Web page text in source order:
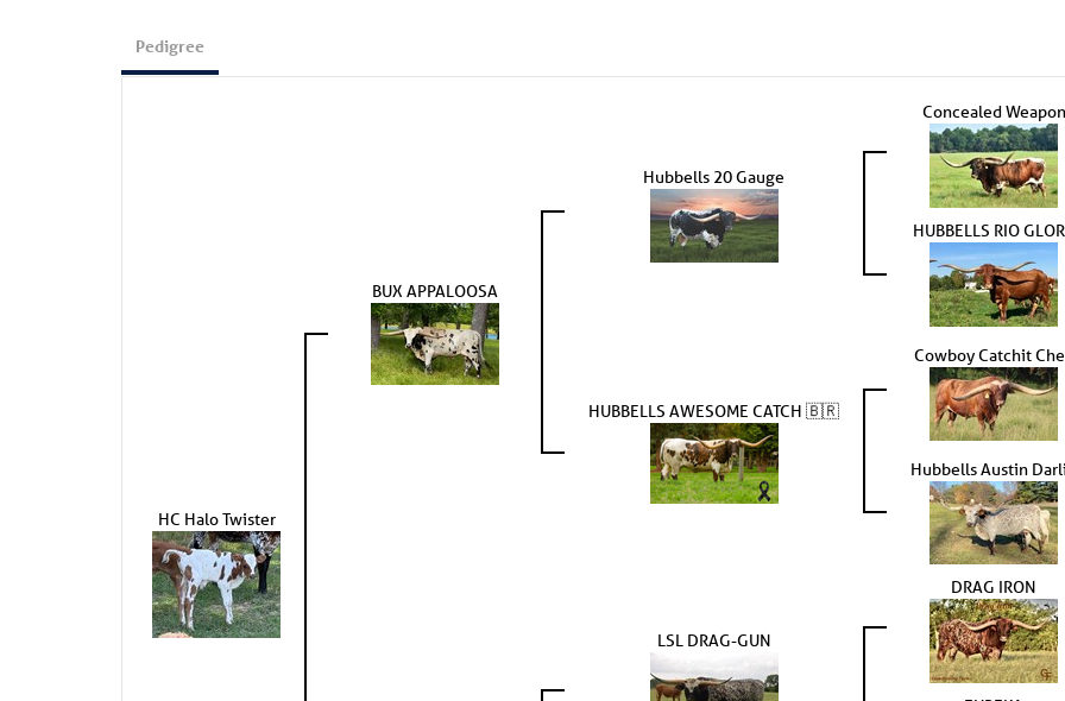
Pedigree
HC Halo Twister
BUX APPALOOSA
Hubbells 20 Gauge
Concealed Weapon
HUBBELLS RIO
HUBBELLS AWESOME CATCH 🇧🇷
Cowboy Catchit
Hubbells Austin
LSL DRAG-GUN
DRAG IRON